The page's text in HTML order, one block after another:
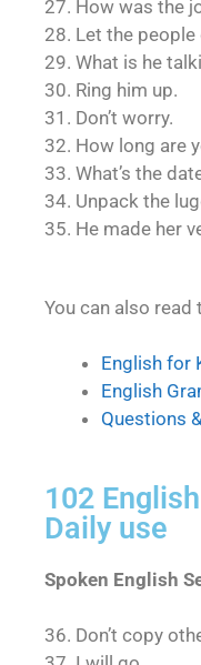
27. How was the
28. Let the
29. What is he
30. Ring him up.
31. Don’t worry.
32. How long are
33. What’s the
34. Unpack the
35. He made her
You can also read
English for
English
Questions
102
Daily use
Spoken English
36. Don’t copy